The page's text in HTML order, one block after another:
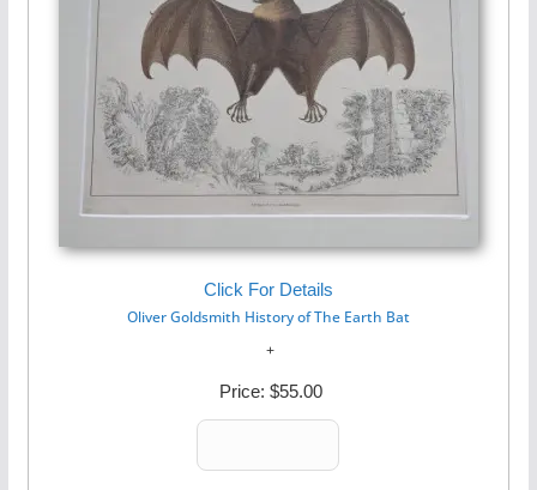
Click For Details
Oliver Goldsmith History of The Earth Bat
Price: $55.00